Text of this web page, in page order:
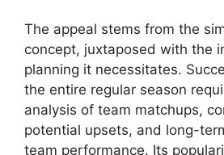
The appeal stems from the
concept, juxtaposed with the
planning it necessitates.
the entire regular season
analysis of team matchups,
potential upsets, and long-
team performance. Its